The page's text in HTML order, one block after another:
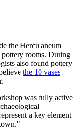
the Herculaneum
pottery rooms. During
also found pottery
the 10 vases
was fully active
a key element